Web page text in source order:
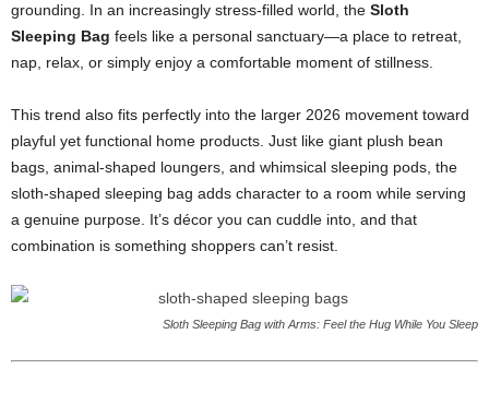
grounding. In an increasingly stress-filled world, the Sloth
Sleeping Bag feels like a personal sanctuary—a place to retreat,
nap, relax, or simply enjoy a comfortable moment of stillness.
This trend also fits perfectly into the larger 2026 movement toward
playful yet functional home products. Just like giant plush bean
bags, animal-shaped loungers, and whimsical sleeping pods, the
sloth-shaped sleeping bag adds character to a room while serving
a genuine purpose. It’s décor you can cuddle into, and that
combination is something shoppers can’t resist.
Sloth Sleeping Bag with Arms: Feel the Hug While You Sleep